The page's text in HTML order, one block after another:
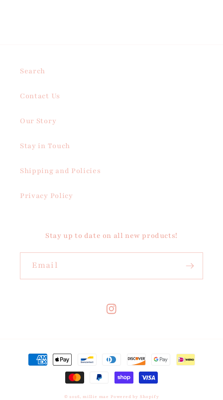
Search
Contact Us
Our Story
Stay in Touch
Shipping and Policies
Privacy Policy
Stay up to date on all new products!
Email
Instagram
Payment
methods
© 2026, millie mae Powered by Shopify